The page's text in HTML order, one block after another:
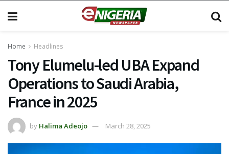
Home Headlines
Tony Elumelu-led UBA Expand
Operations to Saudi Arabia,
France in 2025
by Halima Adeojo March 28, 2025